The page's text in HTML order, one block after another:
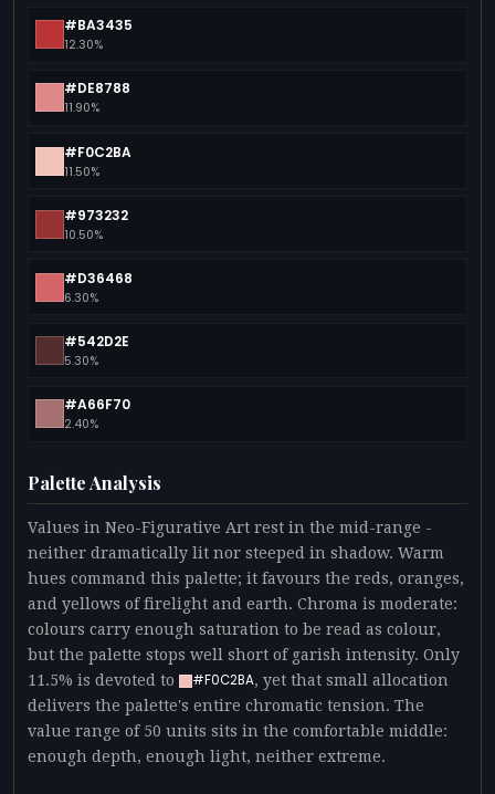
#BA3435
12.30%
#DE8788
11.90%
#F0C2BA
11.50%
#973232
10.50%
#D36468
6.30%
#542D2E
5.30%
#A66F70
2.40%
Palette Analysis
Values in Neo-Figurative Art rest in the mid-range -
neither dramatically lit nor steeped in shadow. Warm
hues command this palette; it favours the reds, oranges,
and yellows of firelight and earth. Chroma is moderate:
colours carry enough saturation to be read as colour,
but the palette stops well short of garish intensity. Only
11.5% is devoted to
#F0C2BA, yet that small allocation
delivers the palette's entire chromatic tension. The
value range of 50 units sits in the comfortable middle:
enough depth, enough light, neither extreme.